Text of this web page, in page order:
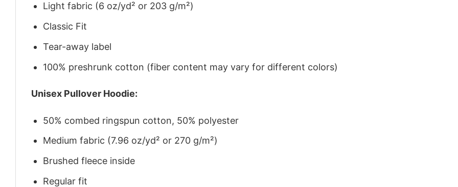
Light fabric (6 oz/yd² or 203 g/m²)
Classic Fit
Tear-away label
100% preshrunk cotton (fiber content may vary for different colors)
Unisex Pullover Hoodie:
50% combed ringspun cotton, 50% polyester
Medium fabric (7.96 oz/yd² or 270 g/m²)
Brushed fleece inside
Regular fit